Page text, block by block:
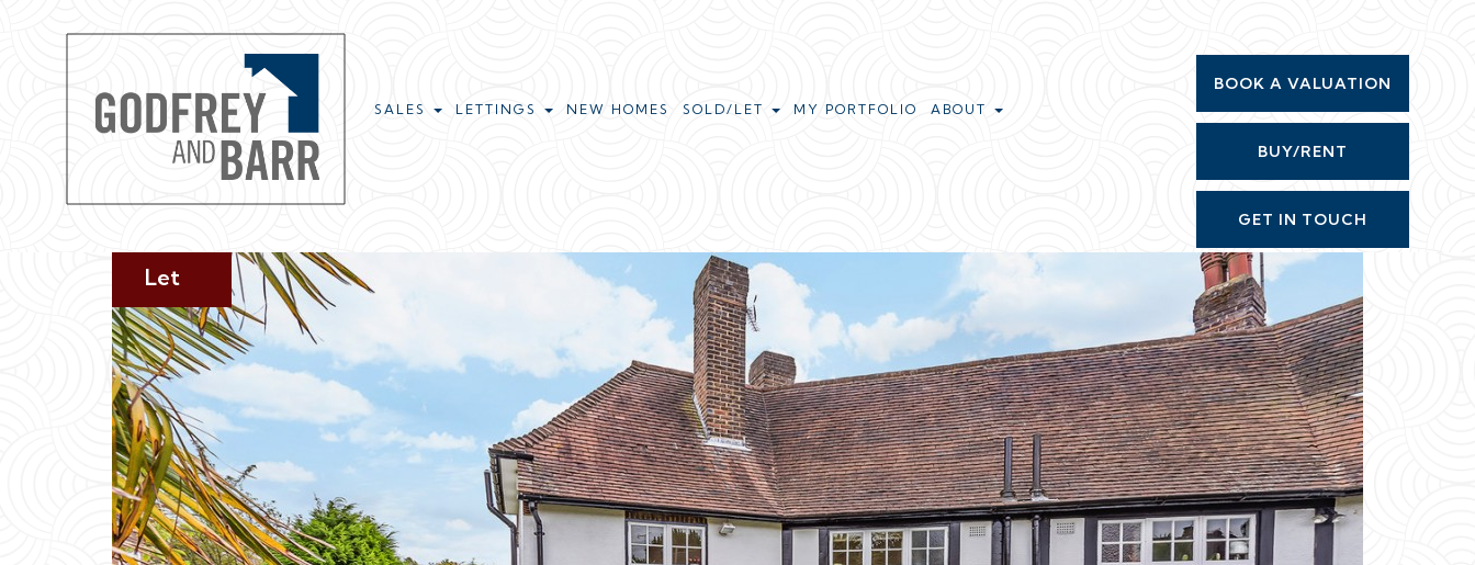
BOOK A VALUATION
BUY/RENT
GET IN TOUCH
SALES LETTINGS NEW HOMES SOLD/LET MY PORTFOLIO ABOUT
Let